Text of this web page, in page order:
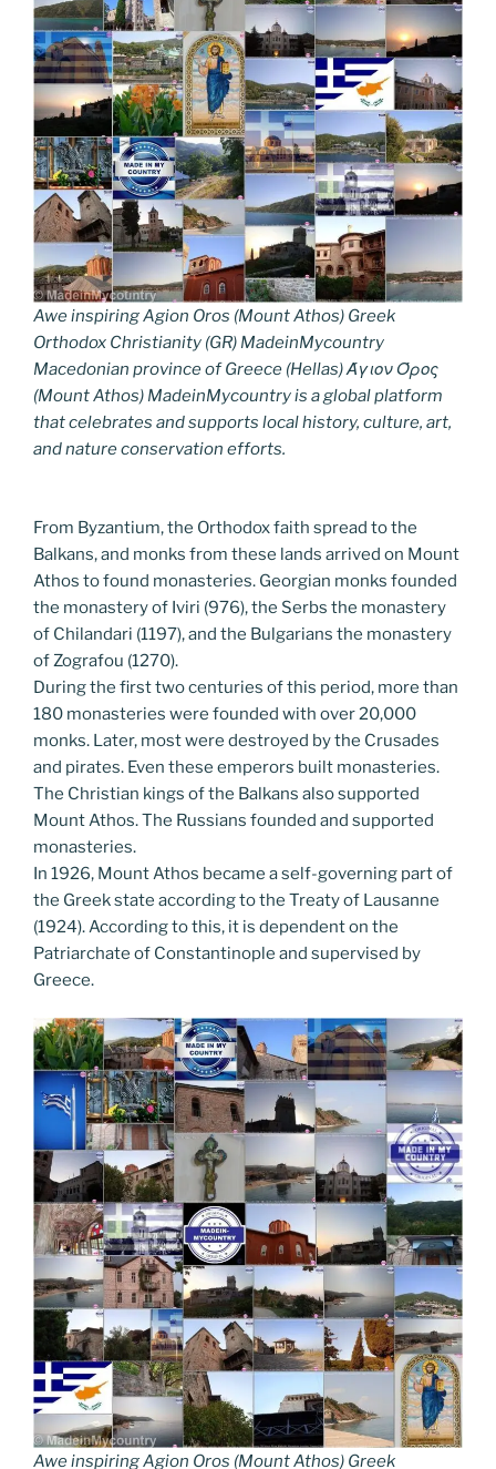
Awe inspiring Agion Oros (Mount Athos) Greek
Orthodox Christianity (GR) MadeinMycountry
Macedonian province of Greece (Hellas) Άγιον Όρος
(Mount Athos) MadeinMycountry is a global platform
that celebrates and supports local history, culture, art,
and nature conservation efforts.
From Byzantium, the Orthodox faith spread to the
Balkans, and monks from these lands arrived on Mount
Athos to found monasteries. Georgian monks founded
the monastery of Iviri (976), the Serbs the monastery
of Chilandari (1197), and the Bulgarians the monastery
of Zografou (1270).
During the first two centuries of this period, more than
180 monasteries were founded with over 20,000
monks. Later, most were destroyed by the Crusades
and pirates. Even these emperors built monasteries.
The Christian kings of the Balkans also supported
Mount Athos. The Russians founded and supported
monasteries.
In 1926, Mount Athos became a self-governing part of
the Greek state according to the Treaty of Lausanne
(1924). According to this, it is dependent on the
Patriarchate of Constantinople and supervised by
Greece.
Awe inspiring Agion Oros (Mount Athos) Greek